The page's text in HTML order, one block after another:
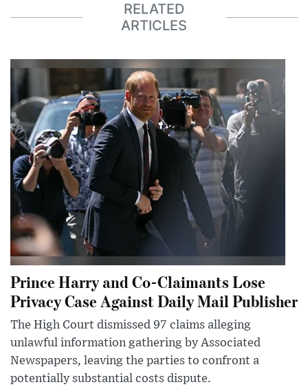
RELATED
ARTICLES
Prince Harry and Co-Claimants Lose
Privacy Case Against Daily Mail Publisher
The High Court dismissed 97 claims alleging
unlawful information gathering by Associated
Newspapers, leaving the parties to confront a
potentially substantial costs dispute.